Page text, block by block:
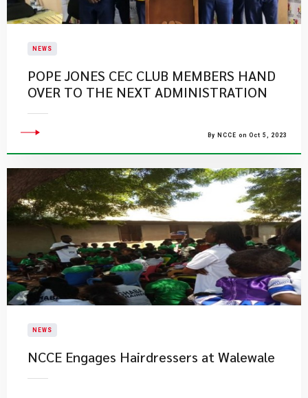
NEWS
POPE JONES CEC CLUB MEMBERS HAND
OVER TO THE NEXT ADMINISTRATION
By NCCE on Oct 5, 2023
NEWS
NCCE Engages Hairdressers at Walewale